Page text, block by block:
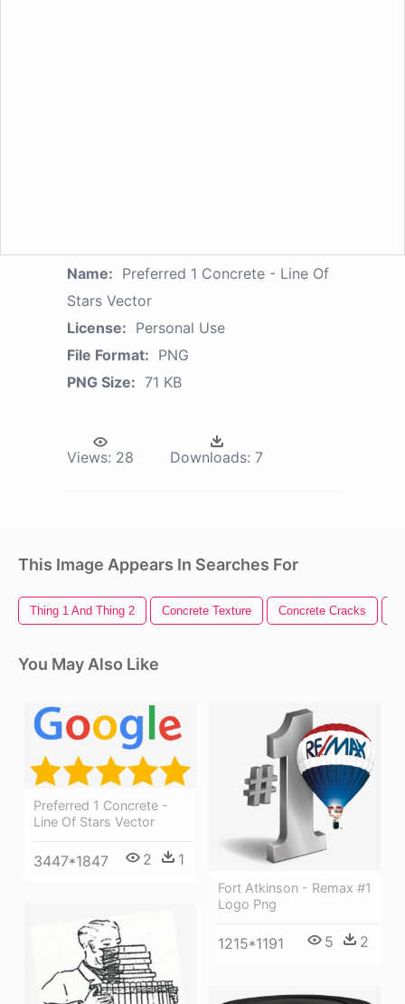
Name: Preferred 1 Concrete - Line Of
Stars Vector
License: Personal Use
File Format: PNG
PNG Size: 71 KB
Views: 28 Downloads: 7
This Image Appears In Searches For
Thing 1 And Thing 2 Concrete Texture Concrete Cracks
You May Also Like
Preferred 1 Concrete -
Line Of Stars Vector
3447*1847 2 1
Fort Atkinson - Remax #1
Logo Png
1215*1191 5 2